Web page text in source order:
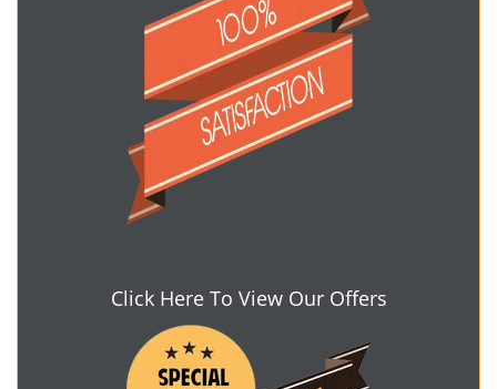
Click Here To View Our Offers